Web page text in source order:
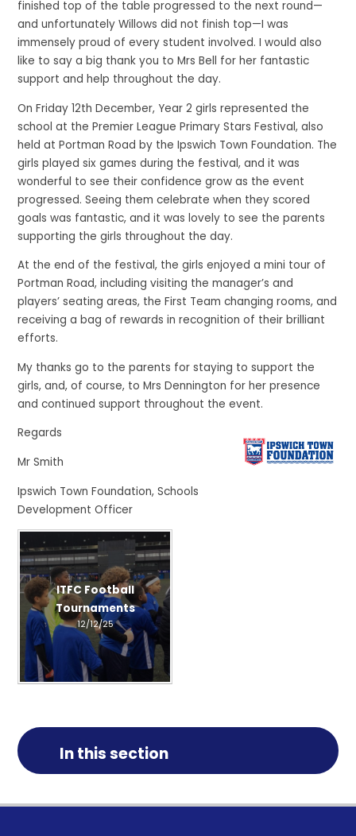
finished top of the table progressed to the next round—
and unfortunately Willows did not finish top—I was
immensely proud of every student involved. I would also
like to say a big thank you to Mrs Bell for her fantastic
support and help throughout the day.
On Friday 12th December, Year 2 girls represented the
school at the Premier League Primary Stars Festival, also
held at Portman Road by the Ipswich Town Foundation. The
girls played six games during the festival, and it was
wonderful to see their confidence grow as the event
progressed. Seeing them celebrate when they scored
goals was fantastic, and it was lovely to see the parents
supporting the girls throughout the day.
At the end of the festival, the girls enjoyed a mini tour of
Portman Road, including visiting the manager’s and
players’ seating areas, the First Team changing rooms, and
receiving a bag of rewards in recognition of their brilliant
efforts.
My thanks go to the parents for staying to support the
girls, and, of course, to Mrs Dennington for her presence
and continued support throughout the event.
Regards
Mr Smith
Ipswich Town Foundation, Schools
Development Officer
ITFC Football
Tournaments
12/12/25
In this section